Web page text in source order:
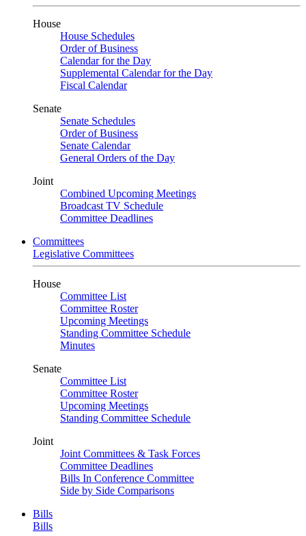
House
House Schedules
Order of Business
Calendar for the Day
Supplemental Calendar for the Day
Fiscal Calendar
Senate
Senate Schedules
Order of Business
Senate Calendar
General Orders of the Day
Joint
Combined Upcoming Meetings
Broadcast TV Schedule
Committee Deadlines
Committees
Legislative Committees
House
Committee List
Committee Roster
Upcoming Meetings
Standing Committee Schedule
Minutes
Senate
Committee List
Committee Roster
Upcoming Meetings
Standing Committee Schedule
Joint
Joint Committees & Task Forces
Committee Deadlines
Bills In Conference Committee
Side by Side Comparisons
Bills
Bills